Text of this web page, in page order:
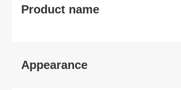
Product name
Appearance